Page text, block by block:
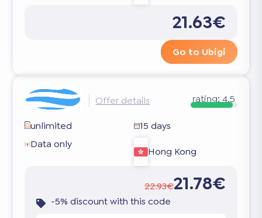
21.63€
Go to Ubigi
Offer details rating: 4.5
unlimited
15 days
Data only
Hong Kong
22.93€21.78€
-5% discount with this code